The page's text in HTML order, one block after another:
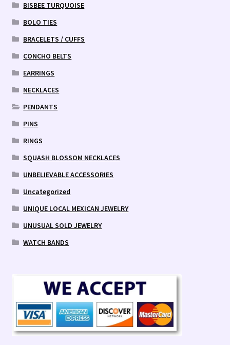
BISBEE TURQUOISE
BOLO TIES
BRACELETS / CUFFS
CONCHO BELTS
EARRINGS
NECKLACES
PENDANTS
PINS
RINGS
SQUASH BLOSSOM NECKLACES
UNBELIEVABLE ACCESSORIES
Uncategorized
UNIQUE LOCAL MEXICAN JEWELRY
UNUSUAL SOLD JEWELRY
WATCH BANDS